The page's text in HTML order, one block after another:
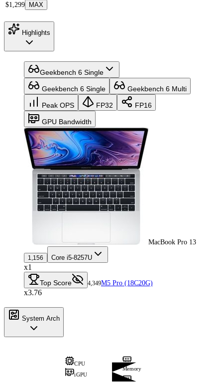
$1,299 MAX
Highlights
Geekbench 6 Single
Geekbench 6 Single Geekbench 6 Multi
Peak OPS FP32 FP16
GPU Bandwidth
MacBook Pro 13
1,156 Core i5-8257U
x1
Top Score 4,349M5 Pro (18C20G)
x3.76
System Arch
CPU
iGPU
Memory